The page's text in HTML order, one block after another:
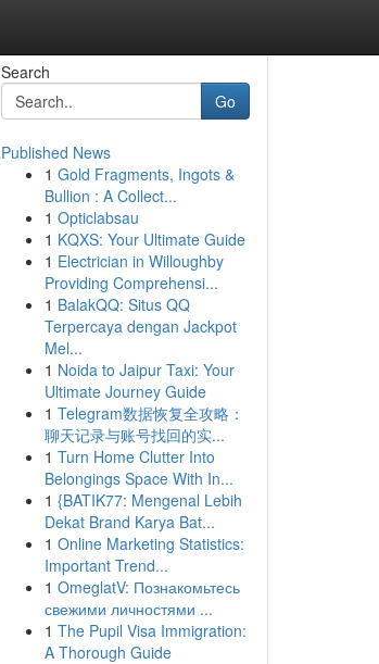
Search
Go
Published News
1 Gold Fragments, Ingots &
Bullion : A Collect...
1 Opticlabsau
1 KQXS: Your Ultimate Guide
1 Electrician in Willoughby
Providing Comprehensi...
1 BalakQQ: Situs QQ
Terpercaya dengan Jackpot
Mel...
1 Noida to Jaipur Taxi: Your
Ultimate Journey Guide
1 Telegram数据恢复全攻略：
聊天记录与账号找回的实...
1 Turn Home Clutter Into
Belongings Space With In...
1 {BATIK77: Mengenal Lebih
Dekat Brand Karya Bat...
1 Online Marketing Statistics:
Important Trend...
1 OmeglatV: Познакомьтесь
свежими личностями ...
1 The Pupil Visa Immigration:
A Thorough Guide